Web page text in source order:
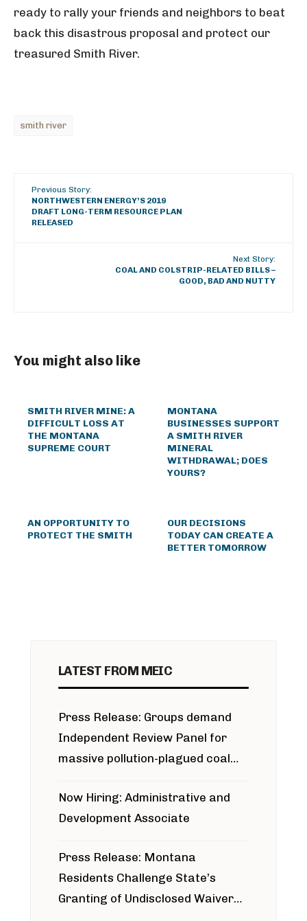
ready to rally your friends and neighbors to beat
back this disastrous proposal and protect our
treasured Smith River.
smith river
Previous Story:
NORTHWESTERN ENERGY’S 2019
DRAFT LONG-TERM RESOURCE PLAN
RELEASED
Next Story:
COAL AND COLSTRIP-RELATED BILLS –
GOOD, BAD AND NUTTY
You might also like
SMITH RIVER MINE: A
DIFFICULT LOSS AT
THE MONTANA
SUPREME COURT
MONTANA
BUSINESSES SUPPORT
A SMITH RIVER
MINERAL
WITHDRAWAL; DOES
YOURS?
AN OPPORTUNITY TO
PROTECT THE SMITH
OUR DECISIONS
TODAY CAN CREATE A
BETTER TOMORROW
LATEST FROM MEIC
Press Release: Groups demand
Independent Review Panel for
massive pollution-plagued coal
Now Hiring: Administrative and
Development Associate
Press Release: Montana
Residents Challenge State’s
Granting of Undisclosed Waiver